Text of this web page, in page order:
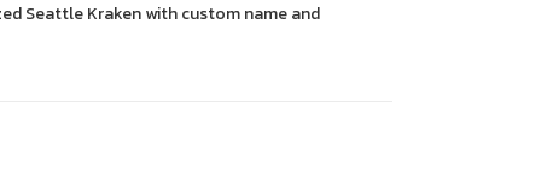
Seattle Kraken with custom name and